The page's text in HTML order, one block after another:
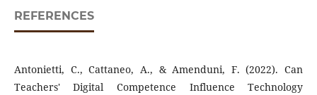
REFERENCES
Antonietti, C., Cattaneo, A., & Amenduni, F. (2022). Can
Teachers' Digital Competence Influence Technology